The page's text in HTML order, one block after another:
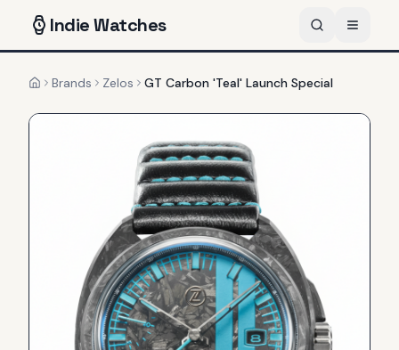
IndieWatches
HomeBrands Zelos GT Carbon 'Teal' Launch Special